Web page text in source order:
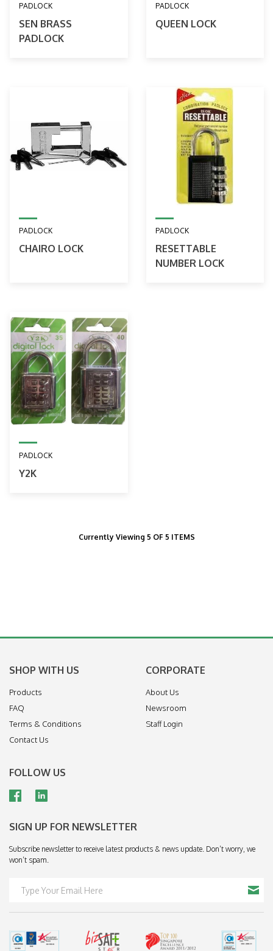
PADLOCK
SEN BRASS
PADLOCK
PADLOCK
QUEEN LOCK
PADLOCK
CHAIRO LOCK
PADLOCK
RESETTABLE
NUMBER LOCK
PADLOCK
Y2K
Currently Viewing 5 OF 5 ITEMS
SHOP WITH US
Products
FAQ
Terms & Conditions
Contact Us
CORPORATE
About Us
Newsroom
Staff Login
FOLLOW US
SIGN UP FOR NEWSLETTER
Subscribe newsletter to receive latest products & news update. Don’t worry, we
won’t spam.